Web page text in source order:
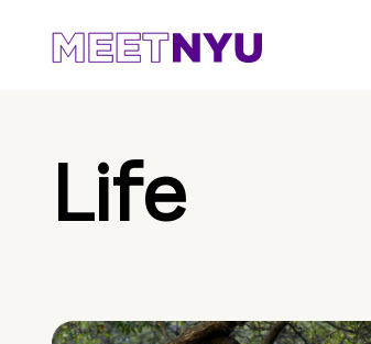
Life